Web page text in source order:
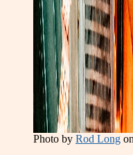
Photo by Rod Long on